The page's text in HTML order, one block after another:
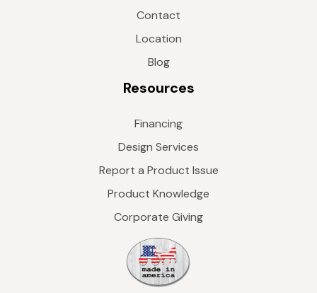
Contact
Location
Blog
Resources
Financing
Design Services
Report a Product Issue
Product Knowledge
Corporate Giving